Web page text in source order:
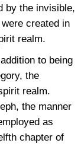
by the invisible,
created in
realm.
to being
the
realm.
the manner
as
chapter of